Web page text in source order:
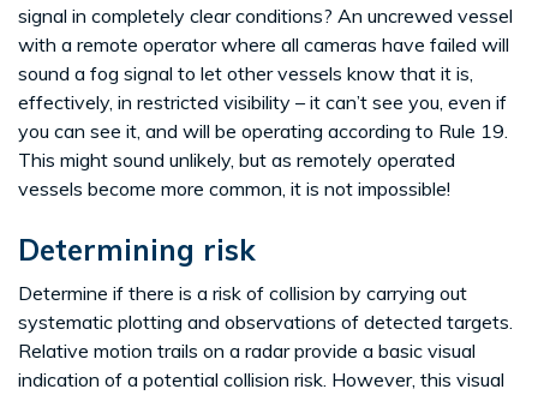
signal in completely clear conditions? An uncrewed vessel
with a remote operator where all cameras have failed will
sound a fog signal to let other vessels know that it is,
effectively, in restricted visibility – it can’t see you, even if
you can see it, and will be operating according to Rule 19.
This might sound unlikely, but as remotely operated
vessels become more common, it is not impossible!
Determining risk
Determine if there is a risk of collision by carrying out
systematic plotting and observations of detected targets.
Relative motion trails on a radar provide a basic visual
indication of a potential collision risk. However, this visual